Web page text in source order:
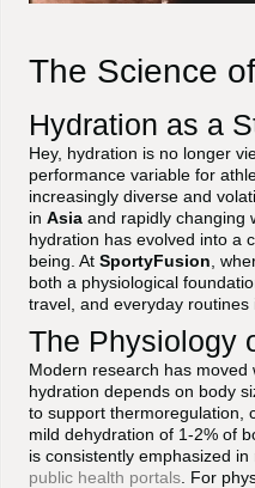
The Science
Hydration as a
Hey, hydration is no longer
performance variable for
increasingly diverse and
in Asia and rapidly changing
hydration has evolved into a
being. At SportyFusion ,
both a physiological
travel, and everyday
The Physiology
Modern research has
hydration depends on body
to support thermoregulation,
mild dehydration of 1-2% of
is consistently emphasized
public health portals . For